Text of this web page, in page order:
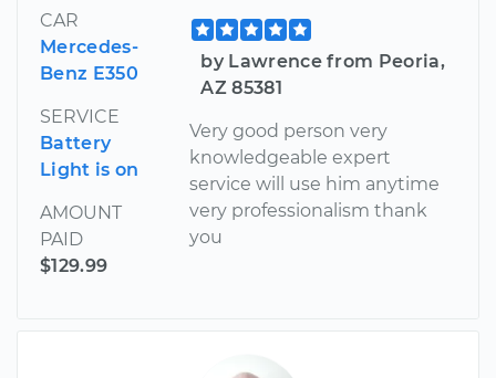
CAR
Mercedes-
Benz E350
SERVICE
Battery
Light is on
AMOUNT
PAID
$129.99
by Lawrence from Peoria,
AZ 85381
Very good person very
knowledgeable expert
service will use him anytime
very professionalism thank
you